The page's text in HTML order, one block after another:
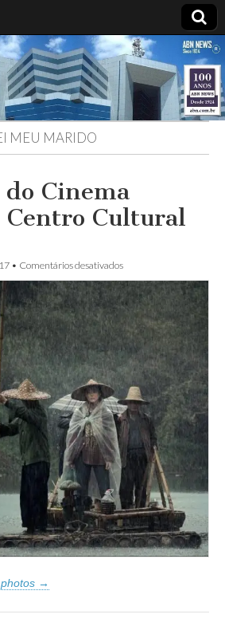
MEU MARIDO
Cinema
Centro Cultural
• Comentários desativadosem
Mostra
do
Cinema
Chinês
no
Centro
Cultural
São
Paulo
→